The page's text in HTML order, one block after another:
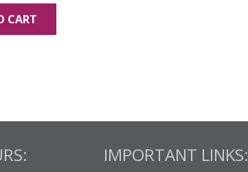
CART
IMPORTANT LINKS: